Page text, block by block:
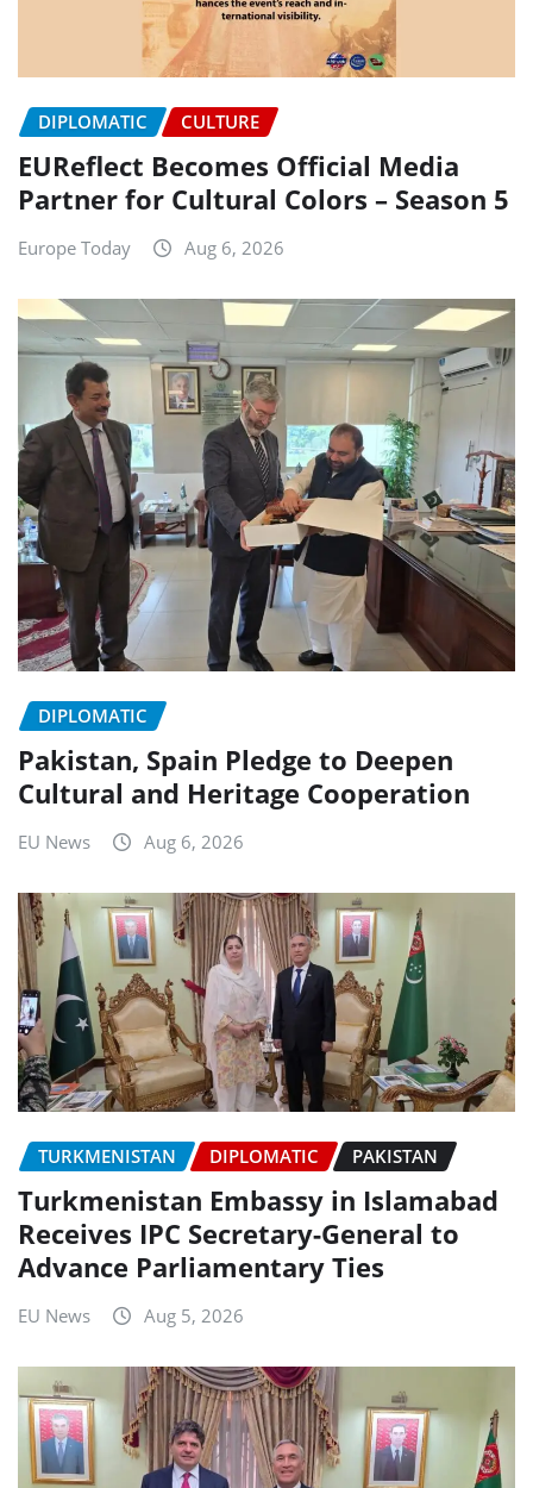
DIPLOMATIC CULTURE
EUReflect Becomes Official Media
Partner for Cultural Colors – Season 5
Europe Today Aug 6, 2026
DIPLOMATIC
Pakistan, Spain Pledge to Deepen
Cultural and Heritage Cooperation
EU News Aug 6, 2026
TURKMENISTAN DIPLOMATIC PAKISTAN
Turkmenistan Embassy in Islamabad
Receives IPC Secretary-General to
Advance Parliamentary Ties
EU News Aug 5, 2026